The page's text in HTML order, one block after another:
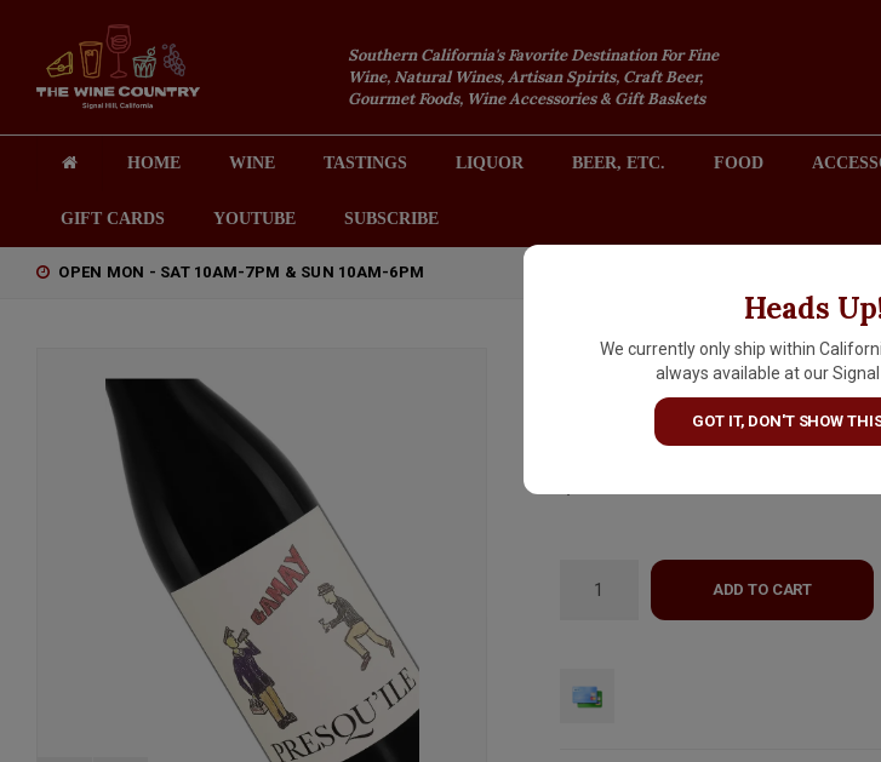
Southern California's Favorite Destination For Fine
Wine, Natural Wines, Artisan Spirits, Craft Beer,
Gourmet Foods, Wine Accessories & Gift Baskets
HOME WINE TASTINGS LIQUOR BEER, ETC. FOOD
GIFT CARDS YOUTUBE SUBSCRIBE
OPEN MON - SAT 10AM-7PM & SUN 10AM-6PM 2301 REDONDO AVENUE,
Heads
We currently only ship within
always available at our Signal
GOT IT, DON'T SHOW
Presqu'ile 2024
Santa Maria
ADD TO CART